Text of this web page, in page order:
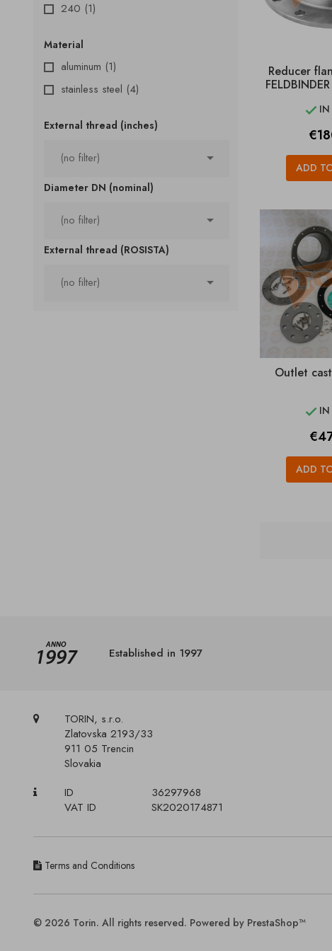
240 (1)
Material
aluminum (1)
stainless steel (4)
External thread (inches)
(no filter) 
Diameter DN (nominal)
(no filter) 
External thread (ROSISTA)
(no filter) 
Reducer
 IN
ADD
Outlet
 IN
ADD
Established in 1997
TORIN, s.r.o.
Zlatovska 2193/33
911 05 Trencin
Slovakia
ID
36297968
VAT ID
SK2020174871
Terms and Conditions
© 2026 Torin. All rights reserved. Powered by PrestaShop™